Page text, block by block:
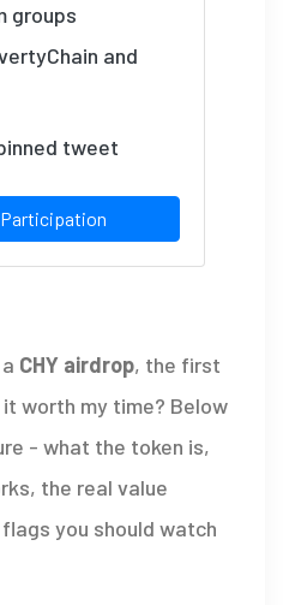
groups
and
tweet
Participation
CHY airdrop, the first
worth my time? Below
- what the token is,
the real value
you should watch